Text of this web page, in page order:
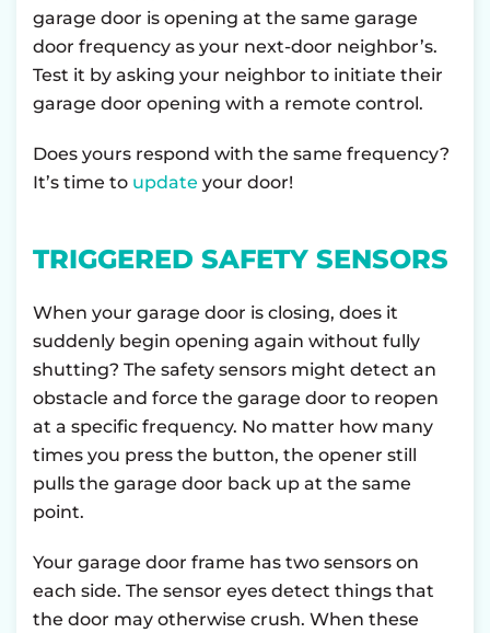
garage door is opening at the same garage
door frequency as your next-door neighbor’s.
Test it by asking your neighbor to initiate their
garage door opening with a remote control.
Does yours respond with the same frequency?
It’s time to update your door!
TRIGGERED SAFETY SENSORS
When your garage door is closing, does it
suddenly begin opening again without fully
shutting? The safety sensors might detect an
obstacle and force the garage door to reopen
at a specific frequency. No matter how many
times you press the button, the opener still
pulls the garage door back up at the same
point.
Your garage door frame has two sensors on
each side. The sensor eyes detect things that
the door may otherwise crush. When these